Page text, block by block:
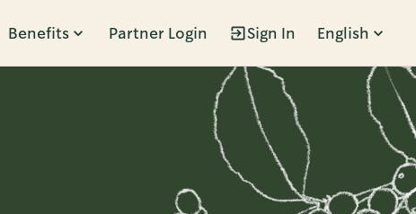
Benefits Partner Login Sign In English